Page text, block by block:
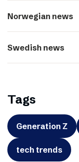
Norwegian news
Swedish news
Tags
Generation Z
tech trends